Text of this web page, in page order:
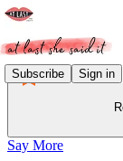
Subscribe Sign in
Say More